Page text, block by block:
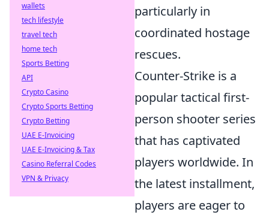
particularly in
coordinated hostage
rescues.
Counter-Strike is a
popular tactical first-
person shooter series
that has captivated
players worldwide. In
the latest installment,
players are eager to
wallets
tech lifestyle
travel tech
home tech
Sports Betting
API
Crypto Casino
Crypto Sports Betting
Crypto Betting
UAE E-Invoicing
UAE E-Invoicing & Tax
Casino Referral Codes
VPN & Privacy